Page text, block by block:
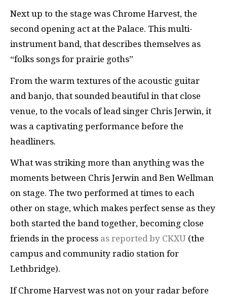
Next up to the stage was Chrome Harvest, the
second opening act at the Palace. This multi-
instrument band, that describes themselves as
“folks songs for prairie goths”
From the warm textures of the acoustic guitar
and banjo, that sounded beautiful in that close
venue, to the vocals of lead singer Chris Jerwin, it
was a captivating performance before the
headliners.
What was striking more than anything was the
moments between Chris Jerwin and Ben Wellman
on stage. The two performed at times to each
other on stage, which makes perfect sense as they
both started the band together, becoming close
friends in the process as reported by CKXU (the
campus and community radio station for
Lethbridge).
If Chrome Harvest was not on your radar before